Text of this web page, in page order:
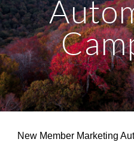
New Member Marketing